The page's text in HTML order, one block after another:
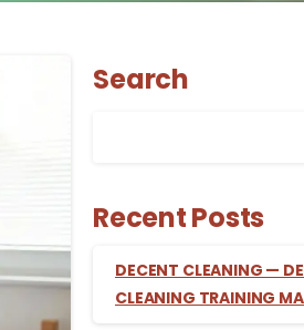
Search
Recent Posts
DECENT CLEANING —
CLEANING TRAINING